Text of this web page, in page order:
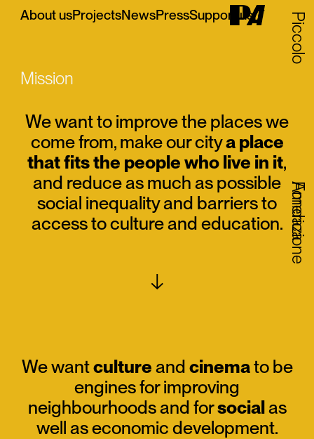
Fondazione
Piccolo
America
About usProjectsNewsPressSupport usIT
Mission
We want to improve the places we
come from, make our citya place
that fits the people who live in it,
and reduce as much as possible
social inequality and barriers to
access to culture and education.
↓
We wantcultureandcinemato be
engines for improving
neighbourhoods and forsocialas
well as economic development.